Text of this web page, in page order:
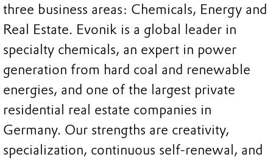
three business areas: Chemicals, Energy and
Real Estate. Evonik is a global leader in
specialty chemicals, an expert in power
generation from hard coal and renewable
energies, and one of the largest private
residential real estate companies in
Germany. Our strengths are creativity,
specialization, continuous self-renewal, and